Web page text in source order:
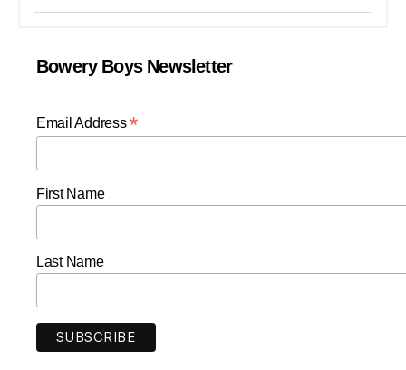
Bowery Boys Newsletter
Email Address*
First Name
Last Name